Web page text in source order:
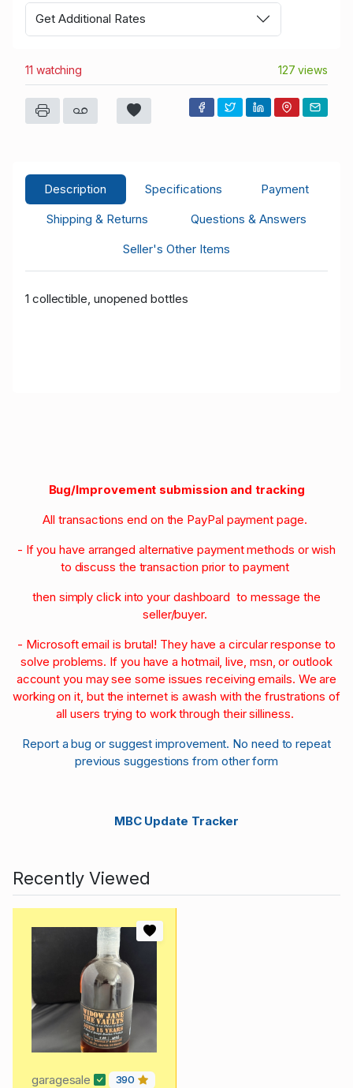
Get Additional Rates
11 watching 127 views
Description Specifications
Payment
Shipping & Returns
Questions & Answers
Seller's Other Items
1 collectible, unopened bottles
Bug/Improvement submission and tracking
All transactions end on the PayPal payment page.
- If you have arranged alternative payment methods or wish
to discuss the transaction prior to payment
then simply click into your dashboard to message the
seller/buyer.
- Microsoft email is brutal! They have a circular response to
solve problems. If you have a hotmail, live, msn, or outlook
account you may see some issues receiving emails. We are
working on it, but the internet is awash with the frustrations of
all users trying to work through their silliness.
Report a bug or suggest improvement. No need to repeat
previous suggestions from other form
MBC Update Tracker
Recently Viewed
garagesale 390